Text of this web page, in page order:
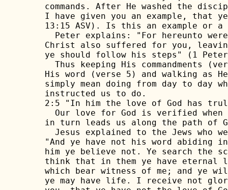
commands. After He washed the
I have given you an example, that
13:15 ASV). Is this an example or a
Peter explains: "For hereunto
Christ also suffered for you,
ye should follow his steps" (1
Thus keeping His commandments
His word (verse 5) and walking as
simply mean doing from day to day
instructed us to do.
2:5 "In him the love of God has
Our love for God is verified when
in turn leads us along the path of
Jesus explained to the Jews who
"And ye have not his word abiding
him ye believe not. Ye search the
think that in them ye have eternal
which bear witness of me; and ye
ye may have life. I receive not